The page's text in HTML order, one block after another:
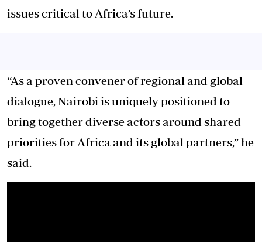
issues critical to Africa’s future.
“As a proven convener of regional and global
dialogue, Nairobi is uniquely positioned to
bring together diverse actors around shared
priorities for Africa and its global partners,” he
said.